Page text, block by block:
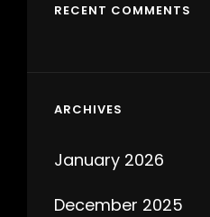
RECENT COMMENTS
ARCHIVES
January 2026
December 2025